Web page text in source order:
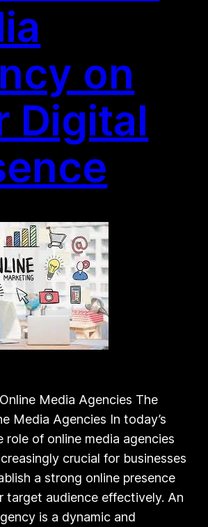
on
Digital
Media Agencies The
Media Agencies In today’s
role of online media agencies
crucial for businesses
a strong online presence
target audience effectively. An
is a dynamic and